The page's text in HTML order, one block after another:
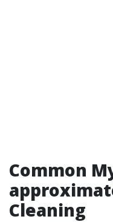
Common
Cleaning